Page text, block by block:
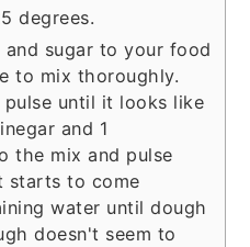
degrees.
sugar to your food
to mix thoroughly.
until it looks like
and 1
the mix and pulse
starts to come
water until dough
doesn't seem to